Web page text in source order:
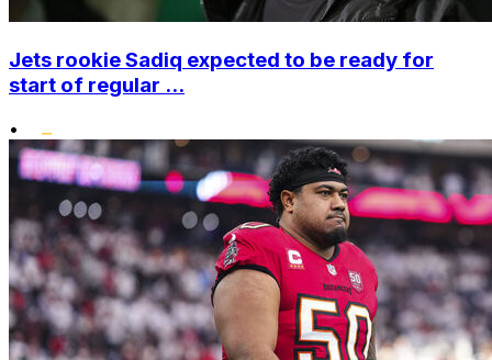
Jets rookie Sadiq expected to be ready for
start of regular ...
•